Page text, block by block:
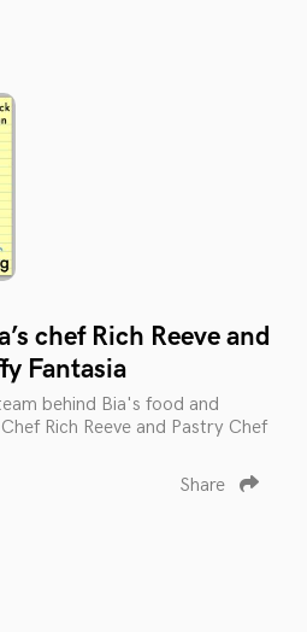
chef Rich Reeve and
Fantasia
behind Bia's food and
Rich Reeve and Pastry Chef
Share